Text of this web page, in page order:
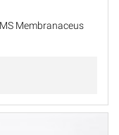
Membranaceus